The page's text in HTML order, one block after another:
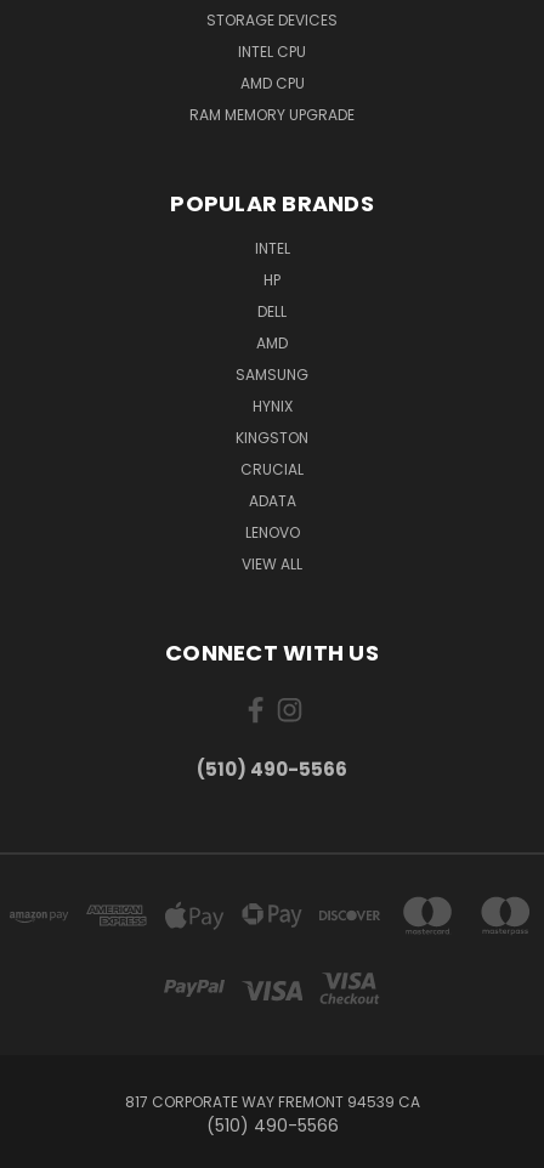
STORAGE DEVICES
INTEL CPU
AMD CPU
RAM MEMORY UPGRADE
POPULAR BRANDS
INTEL
HP
DELL
AMD
SAMSUNG
HYNIX
KINGSTON
CRUCIAL
ADATA
LENOVO
VIEW ALL
CONNECT WITH US
(510) 490-5566
817 CORPORATE WAY FREMONT 94539 CA
(510) 490-5566